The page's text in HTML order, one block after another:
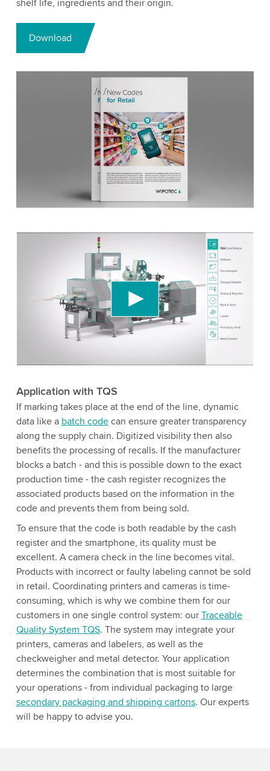
shelf life, ingredients and their origin.
Download
We need your consent to load the YouTube
We use a third party service to embed video
content that may collect data about your activity.
Please review the details and accept the service
to watch this video.
Accept More information
Application with TQS
If marking takes place at the end of the line, dynamic
data like a batch codecan ensure greater transparency
along the supply chain. Digitized visibility then also
benefits the processing of recalls. If the manufacturer
blocks a batch - and this is possible down to the exact
production time - the cash register recognizes the
associated products based on the information in the
code and prevents them from being sold.
To ensure that the code is both readable by the cash
register and the smartphone, its quality must be
excellent. A camera check in the line becomes vital.
Products with incorrect or faulty labeling cannot be sold
in retail. Coordinating printers and cameras is time-
consuming, which is why we combine them for our
customers in one single control system: our Traceable
Quality System TQS. The system may integrate your
printers, cameras and labelers, as well as the
checkweigher and metal detector. Your application
determines the combination that is most suitable for
your operations - from individual packaging to large
secondary packaging and shipping cartons. Our experts
will be happy to advise you.